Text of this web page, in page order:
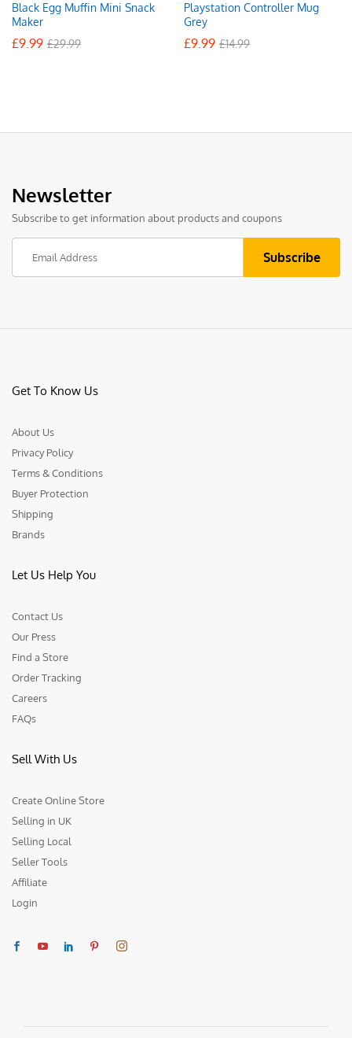
Black Egg Muffin Mini Snack
Maker
£9.99 £29.99
Playstation Controller Mug
Grey
£9.99 £14.99
Newsletter
Subscribe to get information about products and coupons
Get To Know Us
About Us
Privacy Policy
Terms & Conditions
Buyer Protection
Shipping
Brands
Let Us Help You
Contact Us
Our Press
Find a Store
Order Tracking
Careers
FAQs
Sell With Us
Create Online Store
Selling in UK
Selling Local
Seller Tools
Affiliate
Login